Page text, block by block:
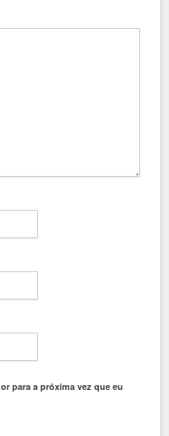
para a próxima vez que eu